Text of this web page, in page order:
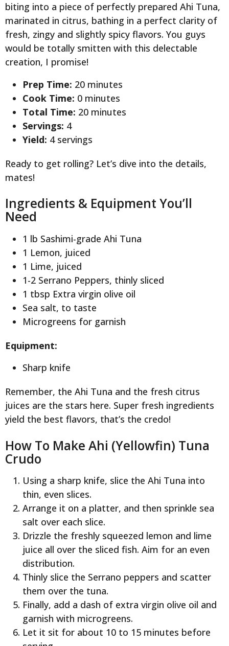
biting into a piece of perfectly prepared Ahi Tuna,
marinated in citrus, bathing in a perfect clarity of
fresh, zingy and slightly spicy flavors. You guys
would be totally smitten with this delectable
creation, I promise!
Prep Time: 20 minutes
Cook Time: 0 minutes
Total Time: 20 minutes
Servings: 4
Yield: 4 servings
Ready to get rolling? Let’s dive into the details,
mates!
Ingredients & Equipment You’ll
Need
1 lb Sashimi-grade Ahi Tuna
1 Lemon, juiced
1 Lime, juiced
1-2 Serrano Peppers, thinly sliced
1 tbsp Extra virgin olive oil
Sea salt, to taste
Microgreens for garnish
Equipment:
Sharp knife
Remember, the Ahi Tuna and the fresh citrus
juices are the stars here. Super fresh ingredients
yield the best flavors, that’s the credo!
How To Make Ahi (Yellowfin) Tuna
Crudo
Using a sharp knife, slice the Ahi Tuna into
thin, even slices.
Arrange it on a platter, and then sprinkle sea
salt over each slice.
Drizzle the freshly squeezed lemon and lime
juice all over the sliced fish. Aim for an even
distribution.
Thinly slice the Serrano peppers and scatter
them over the tuna.
Finally, add a dash of extra virgin olive oil and
garnish with microgreens.
Let it sit for about 10 to 15 minutes before